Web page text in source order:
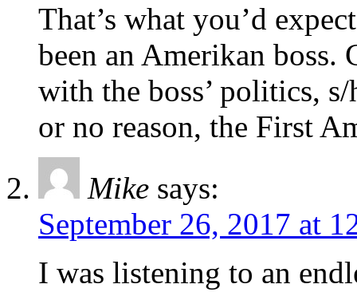
That’s what you’d
been an Amerikan
with the boss’ politics,
or no reason, the First
Mike says:
September 26, 2017 at
I was listening to an